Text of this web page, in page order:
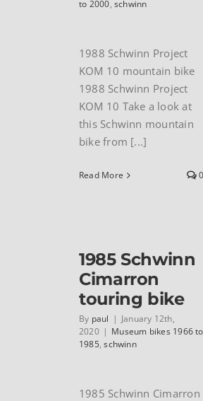
to 2000,schwinn
1988 Schwinn Project
KOM 10 mountain bike
1988 Schwinn Project
KOM 10 Take a look at
this Schwinn mountain
bike from [...]
Read More 0
1985 Schwinn
Cimarron
touring bike
By paul | January 12th,
2020 | Museum bikes 1966 to
1985,schwinn
1985 Schwinn Cimarron